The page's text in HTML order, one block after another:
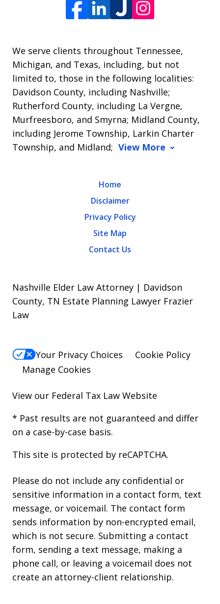
We serve clients throughout Tennessee,
Michigan, and Texas, including, but not
limited to, those in the following localities:
Davidson County, including Nashville;
Rutherford County, including La Vergne,
Murfreesboro, and Smyrna; Midland County,
including Jerome Township, Larkin Charter
Township, and Midland; View More
Home
Disclaimer
Privacy Policy
Site Map
Contact Us
Nashville Elder Law Attorney | Davidson
County, TN Estate Planning Lawyer Frazier
Law
Your Privacy Choices
Cookie Policy
Manage Cookies
View our Federal Tax Law Website
* Past results are not guaranteed and differ
on a case-by-case basis.
This site is protected by reCAPTCHA.
Please do not include any confidential or
sensitive information in a contact form, text
message, or voicemail. The contact form
sends information by non-encrypted email,
which is not secure. Submitting a contact
form, sending a text message, making a
phone call, or leaving a voicemail does not
create an attorney-client relationship.